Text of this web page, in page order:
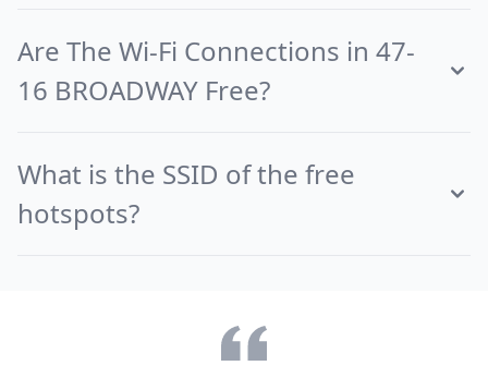
Are The Wi-Fi Connections in 47-
16 BROADWAY Free?
What is the SSID of the free
hotspots?